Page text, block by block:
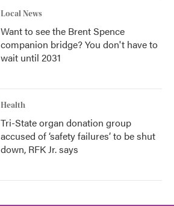
Local News
Want to see the Brent Spence
companion bridge? You don't have to
wait until 2031
Health
Tri-State organ donation group
accused of ‘safety failures’ to be shut
down, RFK Jr. says